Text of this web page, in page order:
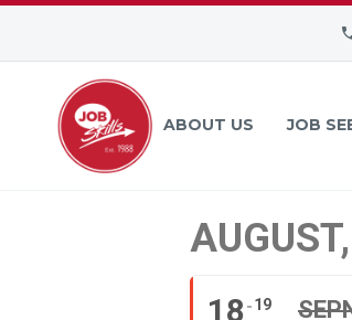
ABOUT US JOB
18 19